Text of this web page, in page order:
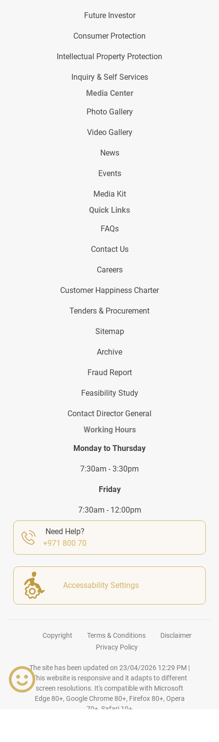
Future Investor
Consumer Protection
Intellectual Property Protection
Inquiry & Self Services
Media Center
Photo Gallery
Video Gallery
News
Events
Media Kit
Quick Links
FAQs
Contact Us
Careers
Customer Happiness Charter
Tenders & Procurement
Sitemap
Archive
Fraud Report
Feasibility Study
Contact Director General
Working Hours
Monday to Thursday
7:30am - 3:30pm
Friday
7:30am - 12:00pm
Need Help?
+971 800 70
Accessability Settings
Copyright Terms & Conditions
Disclaimer
Privacy Policy
The site has been updated on 23/04/2026 12:29 PM |
This website is responsive and it adapts to different
screen resolutions. It's compatible with Microsoft
Edge 80+, Google Chrome 80+, Firefox 80+, Opera
70+, Safari 10+